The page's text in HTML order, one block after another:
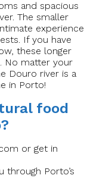
and spacious
The smaller
experience
If you have
these longer
No matter your
Douro river is a
in Porto!
food
or get in
through Porto’s